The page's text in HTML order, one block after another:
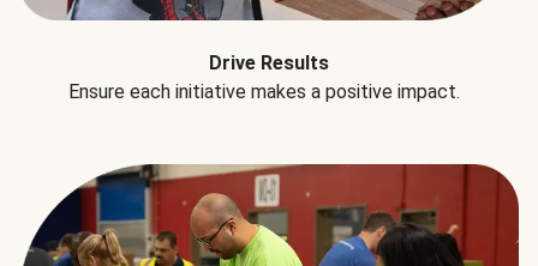
Drive Results
Ensure each initiative makes a positive impact.